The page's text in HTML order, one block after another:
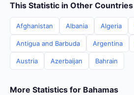
This Statistic in Other Countries
Afghanistan Albania Algeria
Antigua and Barbuda Argentina
Austria Azerbaijan Bahrain
More Statistics for Bahamas